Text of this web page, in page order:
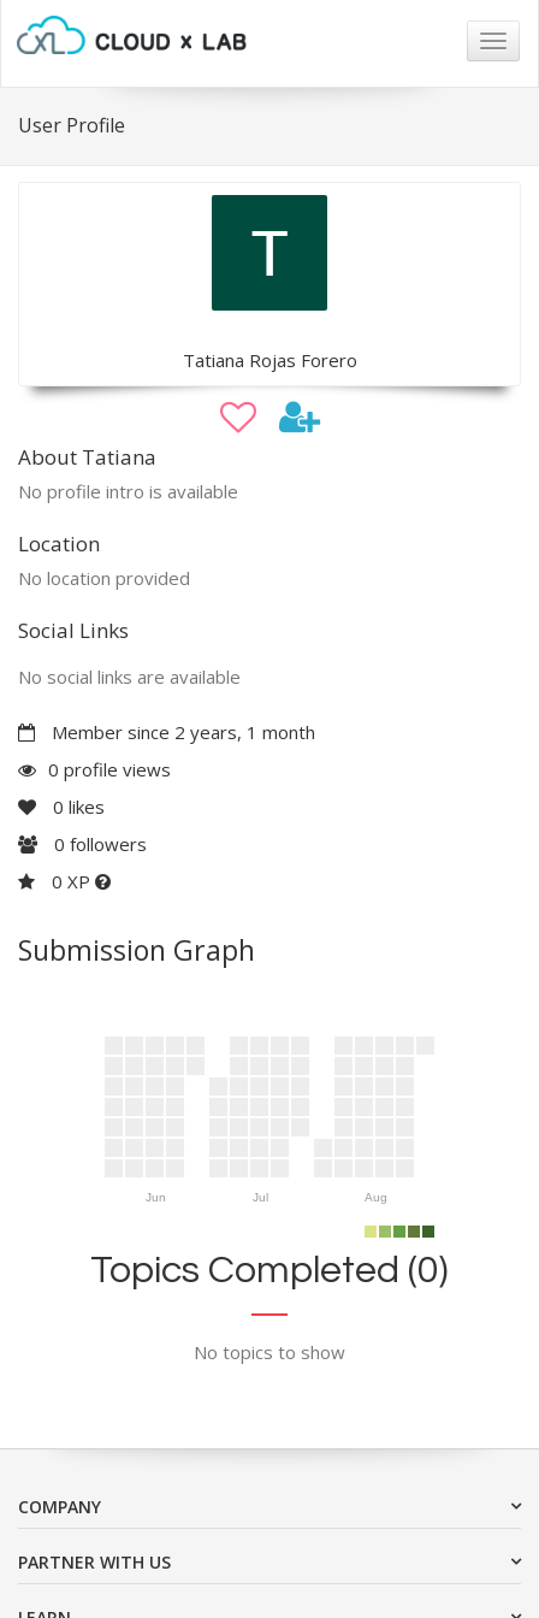
User Profile
Tatiana Rojas Forero
About Tatiana
No profile intro is available
Location
No location provided
Social Links
No social links are available
Member since 2 years, 1 month
0 profile views
0 likes
0 followers
0 XP
Submission Graph
Jun Jul Aug
Topics Completed (0)
No topics to show
COMPANY
PARTNER WITH US